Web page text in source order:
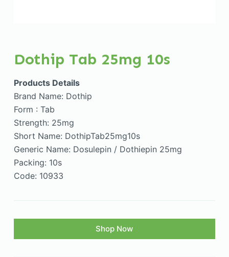
Dothip Tab 25mg 10s
Products Details
Brand Name: Dothip
Form : Tab
Strength: 25mg
Short Name: DothipTab25mg10s
Generic Name: Dosulepin / Dothiepin 25mg
Packing: 10s
Code: 10933
Shop Now